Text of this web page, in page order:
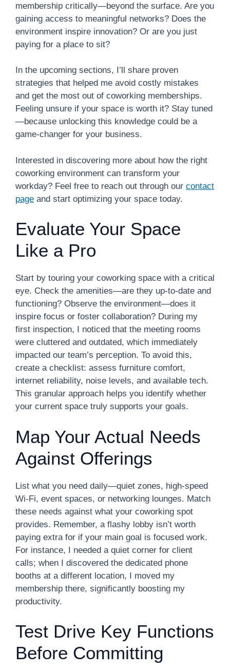
membership critically—beyond the surface. Are you
gaining access to meaningful networks? Does the
environment inspire innovation? Or are you just
paying for a place to sit?
In the upcoming sections, I’ll share proven
strategies that helped me avoid costly mistakes
and get the most out of coworking memberships.
Feeling unsure if your space is worth it? Stay tuned
—because unlocking this knowledge could be a
game-changer for your business.
Interested in discovering more about how the right
coworking environment can transform your
workday? Feel free to reach out through our contact
page and start optimizing your space today.
Evaluate Your Space
Like a Pro
Start by touring your coworking space with a critical
eye. Check the amenities—are they up-to-date and
functioning? Observe the environment—does it
inspire focus or foster collaboration? During my
first inspection, I noticed that the meeting rooms
were cluttered and outdated, which immediately
impacted our team’s perception. To avoid this,
create a checklist: assess furniture comfort,
internet reliability, noise levels, and available tech.
This granular approach helps you identify whether
your current space truly supports your goals.
Map Your Actual Needs
Against Offerings
List what you need daily—quiet zones, high-speed
Wi-Fi, event spaces, or networking lounges. Match
these needs against what your coworking spot
provides. Remember, a flashy lobby isn’t worth
paying extra for if your main goal is focused work.
For instance, I needed a quiet corner for client
calls; when I discovered the dedicated phone
booths at a different location, I moved my
membership there, significantly boosting my
productivity.
Test Drive Key Functions
Before Committing